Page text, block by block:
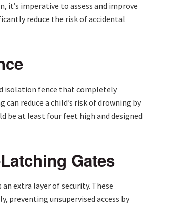
it’s imperative to assess and improve
reduce the risk of accidental
isolation fence that completely
reduce a child’s risk of drowning by
be at least four feet high and designed
Gates
extra layer of security. These
preventing unsupervised access by